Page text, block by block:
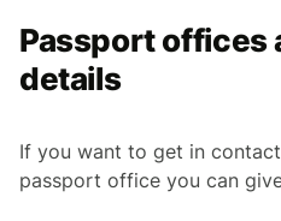
Passport offices
details
If you want to get in
passport office you can